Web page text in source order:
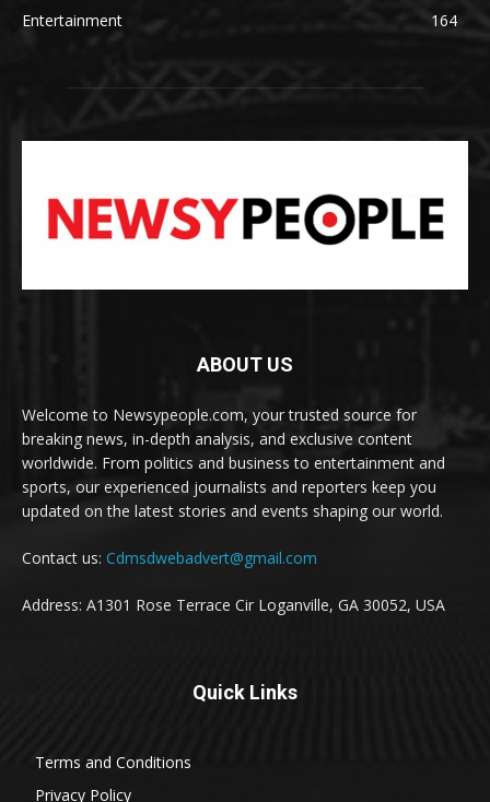
Entertainment
164
ABOUT US
Welcome to Newsypeople.com, your trusted source for
breaking news, in-depth analysis, and exclusive content
worldwide. From politics and business to entertainment and
sports, our experienced journalists and reporters keep you
updated on the latest stories and events shaping our world.
Contact us: Cdmsdwebadvert@gmail.com
Address: A1301 Rose Terrace Cir Loganville, GA 30052, USA
Quick Links
Terms and Conditions
Privacy Policy